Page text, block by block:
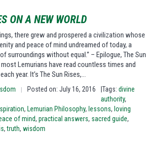
ON A NEW WORLD
there grew and prospered a civilization whose
and peace of mind undreamed of today, a
surroundings without equal.” – Epilogue, The Sun
most Lemurians have read countless times and
year. It’s The Sun Rises,…
| Posted on: July 16, 2016 |Tags: divine
authority,
, Lemurian Philosophy, lessons, loving
of mind, practical answers, sacred guide,
,truth, wisdom